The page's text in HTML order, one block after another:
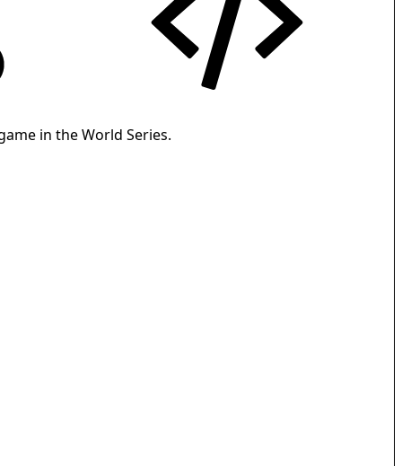
in the World Series.